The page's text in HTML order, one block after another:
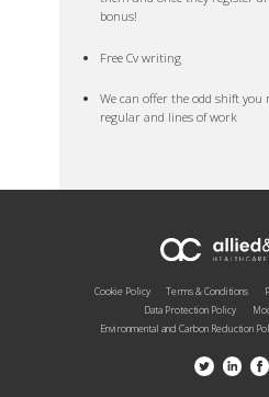
bonus!
Free Cv writing
We can offer the odd shift you
regular and lines of work
Cookie Policy Terms & Conditions
Data Protection Policy
Environmental and Carbon Reduction